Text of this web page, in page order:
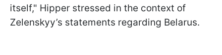
itself," Hipper stressed in the context of
Zelenskyy’s statements regarding Belarus.